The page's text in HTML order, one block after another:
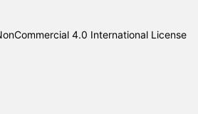
4.0 International License